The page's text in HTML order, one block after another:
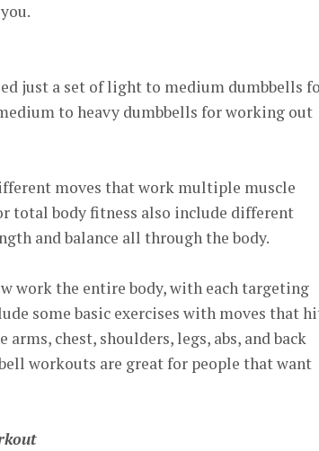
just a set of light to medium dumbbells
to heavy dumbbells for working out
moves that work multiple muscle
total body fitness also include different
and balance all through the body.
work the entire body, with each targeting
some basic exercises with moves that
arms, chest, shoulders, legs, abs, and back
workouts are great for people that want